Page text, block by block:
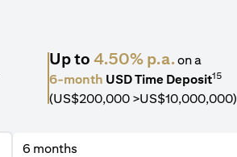
Up to4.50% p.a.on a
6-month USD Time Deposit15
(US$200,000 >US$10,000,000)
6 months